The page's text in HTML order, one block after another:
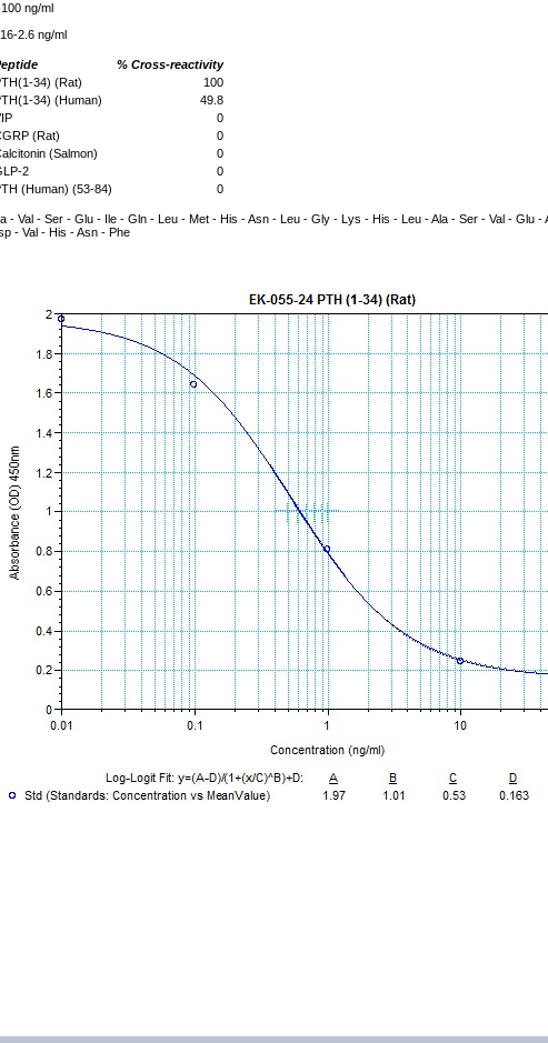
ng/ml
2.6 ng/ml
% Cross-reactivity
34) (Rat)
100
34) (Human)
49.8
0
(Rat)
0
(Salmon)
0
2
0
(Human) (53-84)
0
- Val - Ser - Glu - Ile - Gln - Leu - Met - His - Asn - Leu - Gly - Lys - His - Leu - Ala - Ser - Val - Glu
- Val - His - Asn - Phe